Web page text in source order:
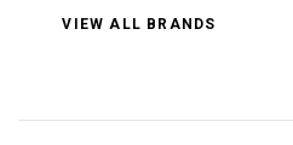
VIEW ALL BRANDS